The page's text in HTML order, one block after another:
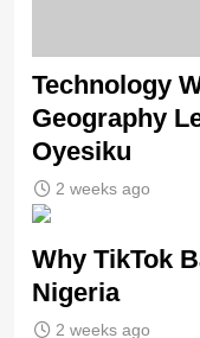
Technology
Geography
Oyesiku
2 weeks ago
Why TikTok
Nigeria
2 weeks ago